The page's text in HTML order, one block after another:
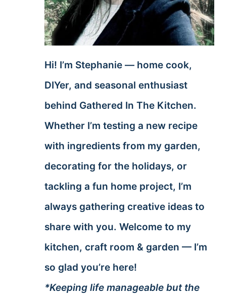
Hi! I’m Stephanie — home cook,
DIYer, and seasonal enthusiast
behind Gathered In The Kitchen.
Whether I’m testing a new recipe
with ingredients from my garden,
decorating for the holidays, or
tackling a fun home project, I’m
always gathering creative ideas to
share with you. Welcome to my
kitchen, craft room & garden — I’m
so glad you’re here!
*Keeping life manageable but the